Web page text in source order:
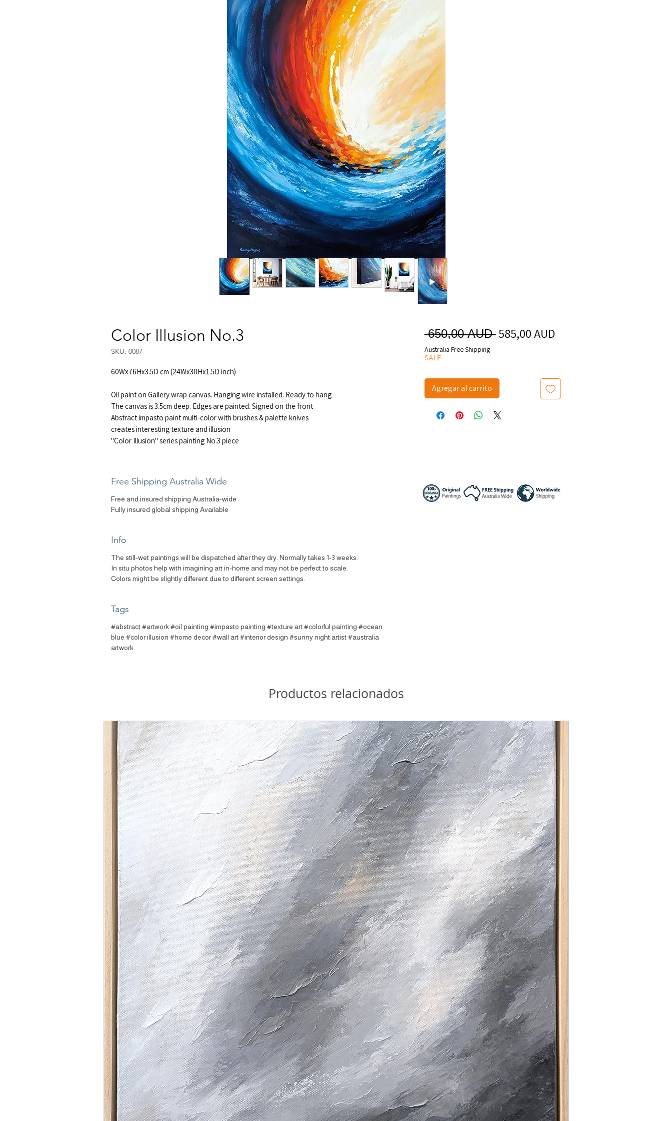
Color Illusion No.3
SKU: 0087
60Wx76Hx3.5D cm (24Wx30Hx1.5D inch)
Oil paint on Gallery wrap canvas. Hanging wire installed. Ready to hang
The canvas is 3.5cm deep. Edges are painted. Signed on the front
Abstract impasto paint multi-color with brushes & palette knives
creates interesting texture and illusion
"Color Illusion" series painting No.3 piece
Free Shipping Australia Wide
Free and insured shipping Australia-wide
Fully insured global shipping Available
Info
The still-wet paintings will be dispatched after they dry. Normally takes 1-3 weeks.
In situ photos help with imagining art in-home and may not be perfect to scale.
Colors might be slightly different due to different screen settings.
Tags
#abstract #artwork #oil painting #impasto painting #texture art #colorful painting #ocean
blue #color illusion #home decor #wall art #interior design #sunny night artist #australia
artwork
650,00 AUD Precio
585,00 AUDPrecio
Australia Free Shipping
SALE
Agregar al carrito
Productos relacionados